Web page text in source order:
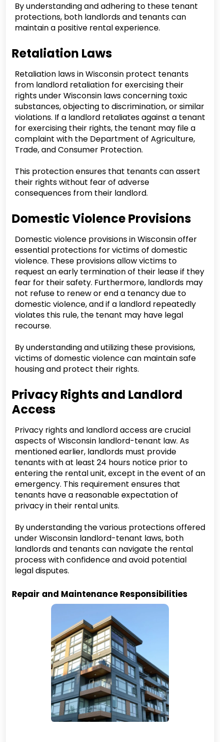
By understanding and adhering to these tenant
protections, both landlords and tenants can
maintain a positive rental experience.
Retaliation Laws
Retaliation laws in Wisconsin protect tenants
from landlord retaliation for exercising their
rights under Wisconsin laws concerning toxic
substances, objecting to discrimination, or similar
violations. If a landlord retaliates against a tenant
for exercising their rights, the tenant may file a
complaint with the Department of Agriculture,
Trade, and Consumer Protection.
This protection ensures that tenants can assert
their rights without fear of adverse
consequences from their landlord.
Domestic Violence Provisions
Domestic violence provisions in Wisconsin offer
essential protections for victims of domestic
violence. These provisions allow victims to
request an early termination of their lease if they
fear for their safety. Furthermore, landlords may
not refuse to renew or end a tenancy due to
domestic violence, and if a landlord repeatedly
violates this rule, the tenant may have legal
recourse.
By understanding and utilizing these provisions,
victims of domestic violence can maintain safe
housing and protect their rights.
Privacy Rights and Landlord
Access
Privacy rights and landlord access are crucial
aspects of Wisconsin landlord-tenant law. As
mentioned earlier, landlords must provide
tenants with at least 24 hours notice prior to
entering the rental unit, except in the event of an
emergency. This requirement ensures that
tenants have a reasonable expectation of
privacy in their rental units.
By understanding the various protections offered
under Wisconsin landlord-tenant laws, both
landlords and tenants can navigate the rental
process with confidence and avoid potential
legal disputes.
Repair and Maintenance Responsibilities